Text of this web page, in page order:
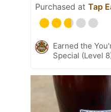
Purchased at Tap
Earned the
Special (Level